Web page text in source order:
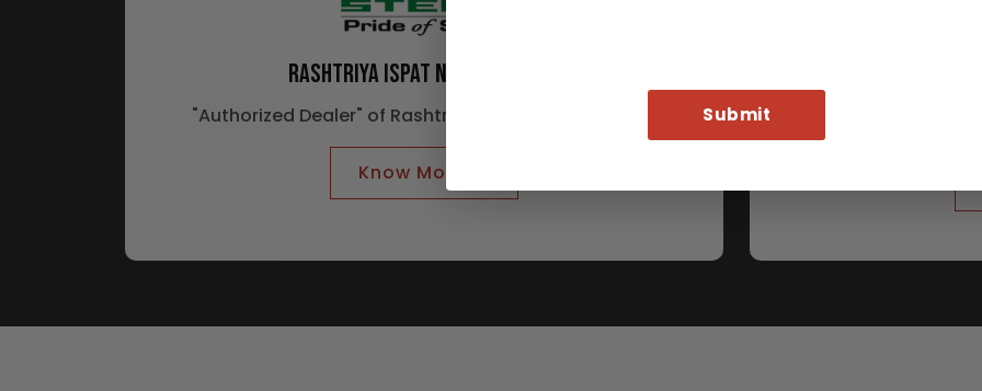
RASHTRIYA ISPAT NIGAM LIMITED
"Authorized Dealer" of Rashtriya Ispat Nigam Limited
Know More